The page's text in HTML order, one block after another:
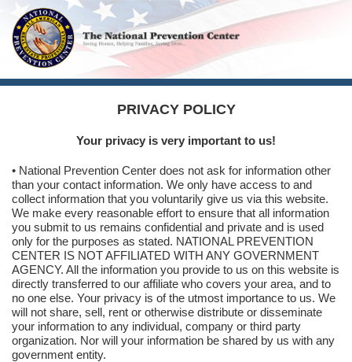
PRIVACY POLICY
Your privacy is very important to us!
• National Prevention Center does not ask for information other
than your contact information. We only have access to and
collect information that you voluntarily give us via this website.
We make every reasonable effort to ensure that all information
you submit to us remains confidential and private and is used
only for the purposes as stated. NATIONAL PREVENTION
CENTER IS NOT AFFILIATED WITH ANY GOVERNMENT
AGENCY. All the information you provide to us on this website is
directly transferred to our affiliate who covers your area, and to
no one else. Your privacy is of the utmost importance to us. We
will not share, sell, rent or otherwise distribute or disseminate
your information to any individual, company or third party
organization. Nor will your information be shared by us with any
government entity.